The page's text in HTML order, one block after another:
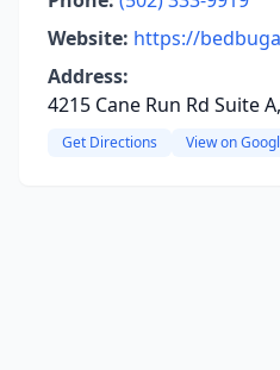
Website: https://
Address:
4215 Cane Run Rd Suite
Get Directions View on